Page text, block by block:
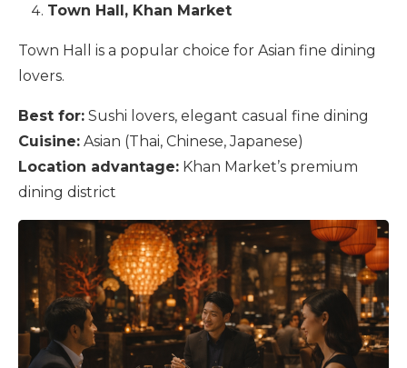
Town Hall, Khan Market
Town Hall is a popular choice for Asian fine dining
lovers.
Best for: Sushi lovers, elegant casual fine dining
Cuisine: Asian (Thai, Chinese, Japanese)
Location advantage: Khan Market’s premium
dining district